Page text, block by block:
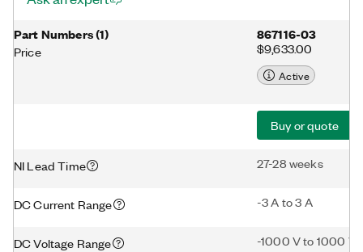
Part Numbers(1)
Price
867116-03
$9,633.00
Active
Buy or quote
NI Lead Time 27-28 weeks
DC Current Range -3 A to 3 A
DC Voltage Range -1000 V to 1000 V